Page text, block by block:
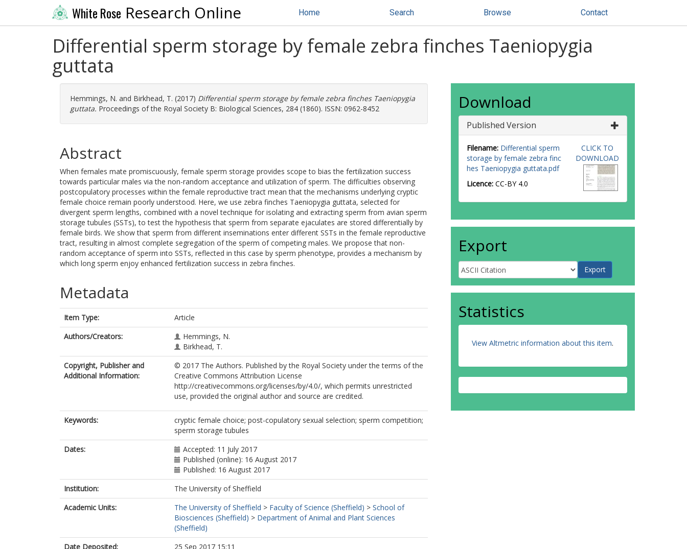
White Rose Research Online Home Search Browse Contact
Differential sperm storage by female zebra finches Taeniopygia
guttata
Hemmings, N. and Birkhead, T. (2017) Differential sperm storage by female zebra finches Taeniopygia
guttata. Proceedings of the Royal Society B: Biological Sciences, 284 (1860). ISSN: 0962-8452
Abstract
When females mate promiscuously, female sperm storage provides scope to bias the fertilization success
towards particular males via the non-random acceptance and utilization of sperm. The difficulties observing
postcopulatory processes within the female reproductive tract mean that the mechanisms underlying cryptic
female choice remain poorly understood. Here, we use zebra finches Taeniopygia guttata, selected for
divergent sperm lengths, combined with a novel technique for isolating and extracting sperm from avian sperm
storage tubules (SSTs), to test the hypothesis that sperm from separate ejaculates are stored differentially by
female birds. We show that sperm from different inseminations enter different SSTs in the female reproductive
tract, resulting in almost complete segregation of the sperm of competing males. We propose that non-
random acceptance of sperm into SSTs, reflected in this case by sperm phenotype, provides a mechanism by
which long sperm enjoy enhanced fertilization success in zebra finches.
Metadata
Item Type:
Article
Authors/Creators:
Hemmings, N.
Birkhead, T.
Copyright, Publisher and
Additional Information:
© 2017 The Authors. Published by the Royal Society under the terms of the
Creative Commons Attribution License
http://creativecommons.org/licenses/by/4.0/, which permits unrestricted
use, provided the original author and source are credited.
Keywords:
cryptic female choice; post-copulatory sexual selection; sperm competition;
sperm storage tubules
Dates:
Accepted: 11 July 2017
Published (online): 16 August 2017
Published: 16 August 2017
Institution:
The University of Sheffield
Academic Units:
The University of Sheffield > Faculty of Science (Sheffield) > School of
Biosciences (Sheffield) > Department of Animal and Plant Sciences
(Sheffield)
Date Deposited:
25 Sep 2017 15:11
Download
Published Version
Filename: Differential sperm
storage by female zebra finc
hes Taeniopygia guttata.pdf
Licence: CC-BY 4.0
CLICK TO
DOWNLOAD
Export
Statistics
View Altmetric information about this item.